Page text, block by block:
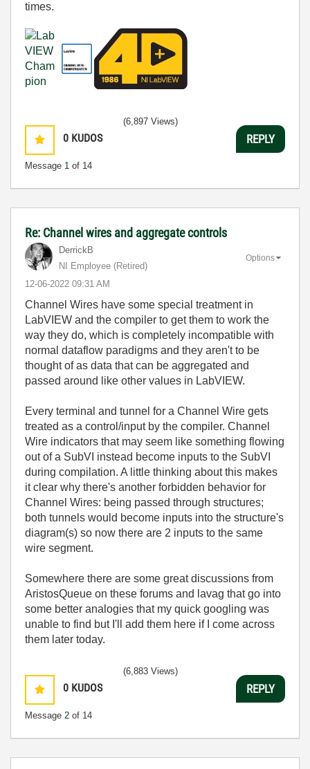
times.
0 KUDOS
Message 1 of 14
(6,897 Views)
REPLY
Re: Channel wires and aggregate controls
DerrickB
NI Employee (retired)
‎12-06-2022 09:31 AM
Options
Channel Wires have some special treatment in
LabVIEW and the compiler to get them to work the
way they do, which is completely incompatible with
normal dataflow paradigms and they aren't to be
thought of as data that can be aggregated and
passed around like other values in LabVIEW.
Every terminal and tunnel for a Channel Wire gets
treated as a control/input by the compiler. Channel
Wire indicators that may seem like something flowing
out of a SubVI instead become inputs to the SubVI
during compilation. A little thinking about this makes
it clear why there's another forbidden behavior for
Channel Wires: being passed through structures;
both tunnels would become inputs into the structure's
diagram(s) so now there are 2 inputs to the same
wire segment.
Somewhere there are some great discussions from
AristosQueue on these forums and lavag that go into
some better analogies that my quick googling was
unable to find but I'll add them here if I come across
them later today.
0 KUDOS
Message 2 of 14
(6,883 Views)
REPLY